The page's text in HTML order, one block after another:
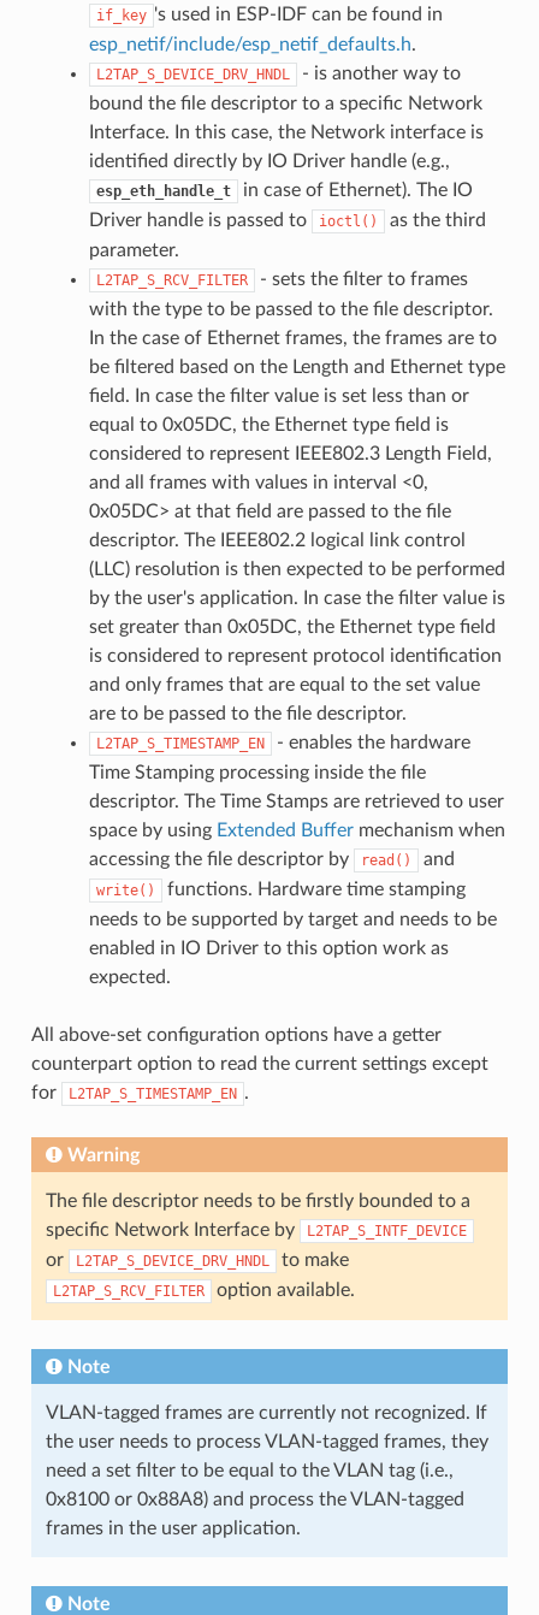
if_key 's used in ESP-IDF can be found in
esp_netif/include/esp_netif_defaults.h.
L2TAP_S_DEVICE_DRV_HNDL
- is another way to
bound the file descriptor to a specific Network
Interface. In this case, the Network interface is
identified directly by IO Driver handle (e.g.,
esp_eth_handle_t
in case of Ethernet). The IO
Driver handle is passed to
ioctl()
as the third
parameter.
L2TAP_S_RCV_FILTER
- sets the filter to frames
with the type to be passed to the file descriptor.
In the case of Ethernet frames, the frames are to
be filtered based on the Length and Ethernet type
field. In case the filter value is set less than or
equal to 0x05DC, the Ethernet type field is
considered to represent IEEE802.3 Length Field,
and all frames with values in interval <0,
0x05DC> at that field are passed to the file
descriptor. The IEEE802.2 logical link control
(LLC) resolution is then expected to be performed
by the user's application. In case the filter value is
set greater than 0x05DC, the Ethernet type field
is considered to represent protocol identification
and only frames that are equal to the set value
are to be passed to the file descriptor.
L2TAP_S_TIMESTAMP_EN
- enables the hardware
Time Stamping processing inside the file
descriptor. The Time Stamps are retrieved to user
space by using Extended Buffermechanism when
accessing the file descriptor by
read() and
write()
functions. Hardware time stamping
needs to be supported by target and needs to be
enabled in IO Driver to this option work as
expected.
All above-set configuration options have a getter
counterpart option to read the current settings except
for
L2TAP_S_TIMESTAMP_EN .
Warning
The file descriptor needs to be firstly bounded to a
specific Network Interface by
L2TAP_S_INTF_DEVICE
or L2TAP_S_DEVICE_DRV_HNDL to make
L2TAP_S_RCV_FILTER option available.
Note
VLAN-tagged frames are currently not recognized. If
the user needs to process VLAN-tagged frames, they
need a set filter to be equal to the VLAN tag (i.e.,
0x8100 or 0x88A8) and process the VLAN-tagged
frames in the user application.
Note